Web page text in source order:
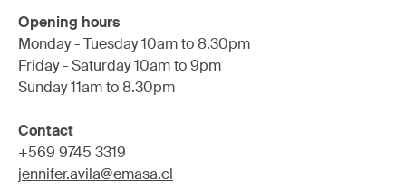
Opening hours
Monday - Tuesday 10am to 8.30pm
Friday - Saturday 10am to 9pm
Sunday 11am to 8.30pm
Contact
+569 9745 3319
jennifer.avila@emasa.cl